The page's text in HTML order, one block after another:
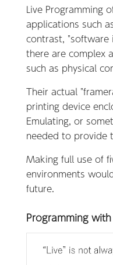
Live Programming
applications such
contrast, "software
there are complex
such as physical
Their actual
printing device
Emulating, or
needed to provide
Making full use of
environments
future.
Programming